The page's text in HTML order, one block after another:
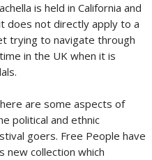
is held in California and
not directly apply to a
trying to navigate through
in the UK when it is
are some aspects of
political and ethnic
goers. Free People have
new collection which